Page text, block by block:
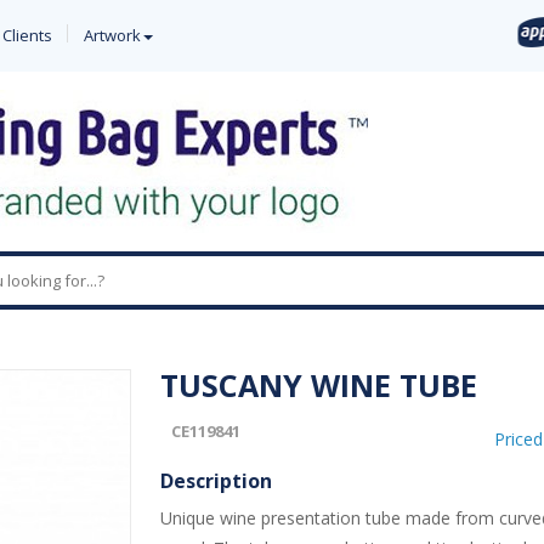
Artwork
TUSCANY WINE TUBE
CE119841
Description
Unique wine presentation tube made from